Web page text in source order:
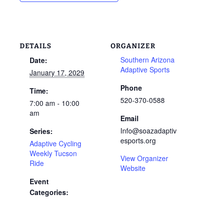
DETAILS
Date:
January 17, 2029
Time:
7:00 am - 10:00
am
Series:
Adaptive Cycling
Weekly Tucson
Ride
Event
Categories:
ORGANIZER
Southern Arizona
Adaptive Sports
Phone
520-370-0588
Email
Info@soazadaptiv
esports.org
View Organizer
Website